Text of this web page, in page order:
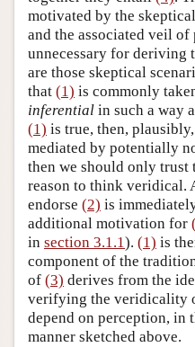
motivated by the
and the associated veil
unnecessary for deriving
are those skeptical
that (1) is commonly
inferential in such a way
(1) is true, then, plausibly,
mediated by potentially
then we should only trust
reason to think veridical.
endorse (2) is
additional motivation for
in section 3.1.1). (1) is
component of the
of (3) derives from the
verifying the veridicality
depend on perception, in
manner sketched above.